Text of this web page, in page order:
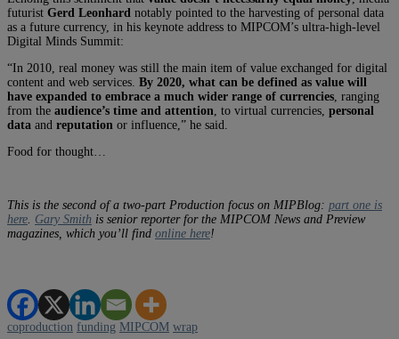
futurist Gerd Leonhard notably pointed to the harvesting of personal data
as a future currency, in his keynote address to MIPCOM’s ultra-high-level
Digital Minds Summit:
“In 2010, real money was still the main item of value exchanged for digital
content and web services. By 2020, what can be defined as value will
have expanded to embrace a much wider range of currencies , ranging
from the audience’s time and attention , to virtual currencies, personal
data and reputation or influence,” he said.
Food for thought…
This is the second of a two-part Production focus on MIPBlog: part one is
here Gary Smith is senior reporter for the MIPCOM News and Preview
magazines, which you’ll find online here!
coproduction funding MIPCOM wrap